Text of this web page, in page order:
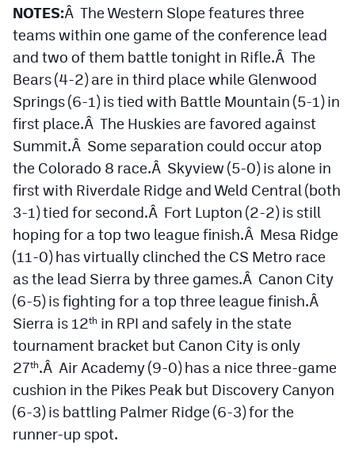
NOTES:Â The Western Slope features three
teams within one game of the conference lead
and two of them battle tonight in Rifle.Â The
Bears (4-2) are in third place while Glenwood
Springs (6-1) is tied with Battle Mountain (5-1) in
first place.Â The Huskies are favored against
Summit.Â Some separation could occur atop
the Colorado 8 race.Â Skyview (5-0) is alone in
first with Riverdale Ridge and Weld Central (both
3-1) tied for second.Â Fort Lupton (2-2) is still
hoping for a top two league finish.Â Mesa Ridge
(11-0) has virtually clinched the CS Metro race
as the lead Sierra by three games.Â Canon City
(6-5) is fighting for a top three league finish.Â
Sierra is 12th in RPI and safely in the state
tournament bracket but Canon City is only
27th.Â Air Academy (9-0) has a nice three-game
cushion in the Pikes Peak but Discovery Canyon
(6-3) is battling Palmer Ridge (6-3) for the
runner-up spot.